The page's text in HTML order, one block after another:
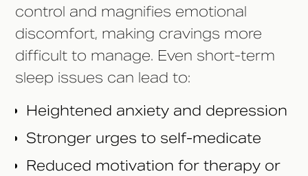
control and magnifies emotional
discomfort, making cravings more
difficult to manage. Even short-term
sleep issues can lead to:
Heightened anxiety and depression
Stronger urges to self-medicate
Reduced motivation for therapy or